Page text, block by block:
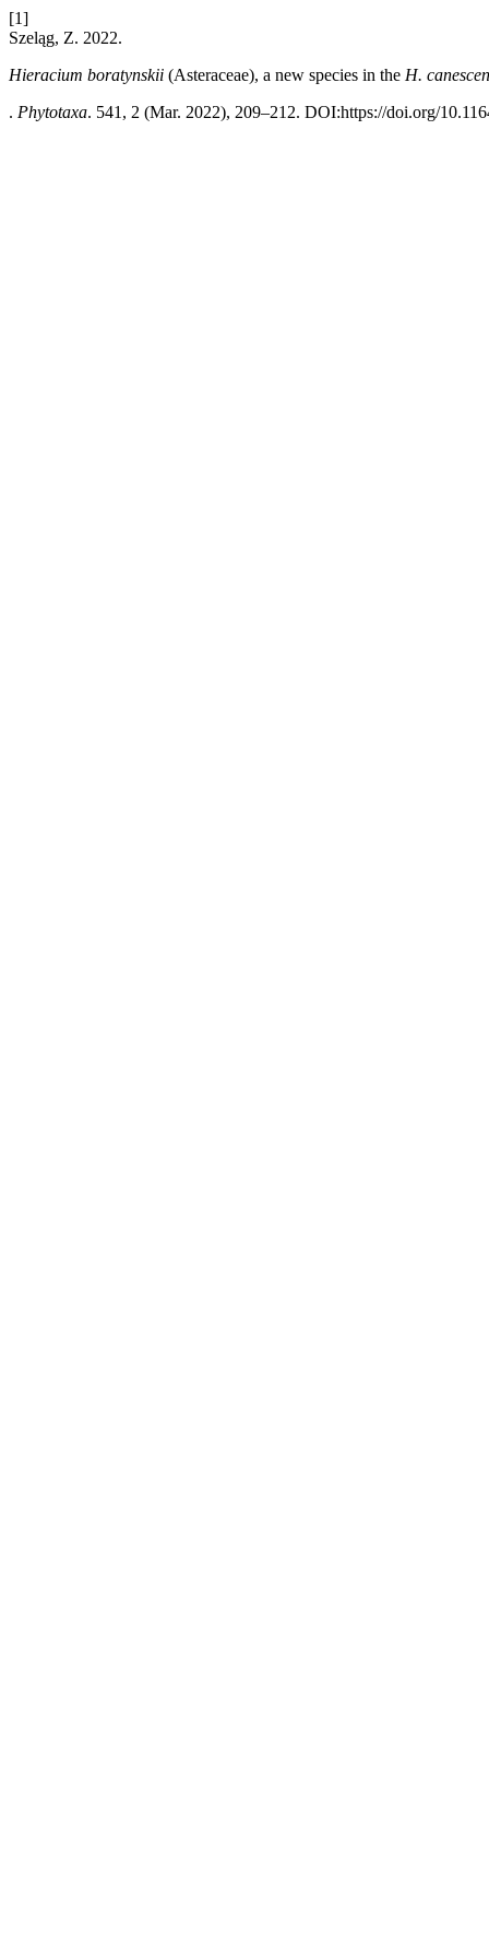
[1]
Szeląg, Z. 2022.
Hieracium boratynskii (Asteraceae), a new species in the H.
. Phytotaxa. 541, 2 (Mar. 2022), 209–212. DOI:https://doi.org/